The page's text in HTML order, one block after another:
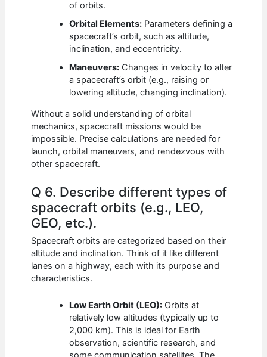
of orbits.
Orbital Elements: Parameters defining a
spacecraft’s orbit, such as altitude,
inclination, and eccentricity.
Maneuvers: Changes in velocity to alter
a spacecraft’s orbit (e.g., raising or
lowering altitude, changing inclination).
Without a solid understanding of orbital
mechanics, spacecraft missions would be
impossible. Precise calculations are needed for
launch, orbital maneuvers, and rendezvous with
other spacecraft.
Q 6. Describe different types of
spacecraft orbits (e.g., LEO,
GEO, etc.).
Spacecraft orbits are categorized based on their
altitude and inclination. Think of it like different
lanes on a highway, each with its purpose and
characteristics.
Low Earth Orbit (LEO): Orbits at
relatively low altitudes (typically up to
2,000 km). This is ideal for Earth
observation, scientific research, and